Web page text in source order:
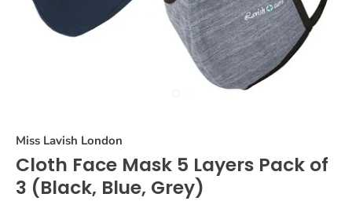
Miss Lavish London
Cloth Face Mask 5 Layers Pack of
3 (Black, Blue, Grey)